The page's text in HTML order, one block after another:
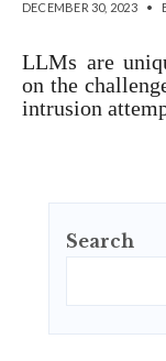
DECEMBER 30, 2023 •
LLMs are
on the
intrusion
Search